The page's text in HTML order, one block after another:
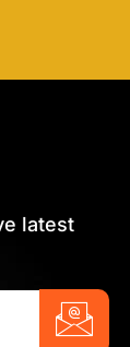
latest